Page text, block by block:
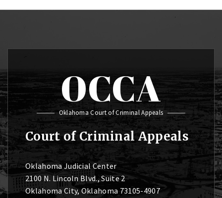
OCCA
Oklahoma Court of Criminal Appeals
Court of Criminal Appeals
Oklahoma Judicial Center
2100 N. Lincoln Blvd., Suite 2
Oklahoma City, Oklahoma 73105-4907